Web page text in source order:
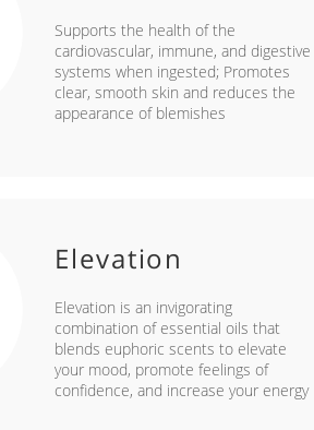
Supports the health of the
cardiovascular, immune, and digestive
systems when ingested; Promotes
clear, smooth skin and reduces the
appearance of blemishes
Elevation
Elevation is an invigorating
combination of essential oils that
blends euphoric scents to elevate
your mood, promote feelings of
confidence, and increase your energy